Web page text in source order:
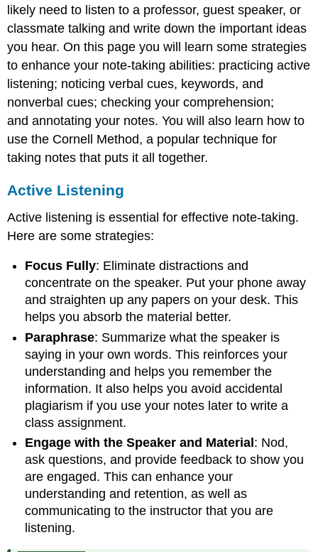
likely need to listen to a professor, guest speaker, or
classmate talking and write down the important ideas
you hear. On this page you will learn some strategies
to enhance your note-taking abilities: practicing active
listening; noticing verbal cues, keywords, and
nonverbal cues; checking your comprehension;
and annotating your notes. You will also learn how to
use the Cornell Method, a popular technique for
taking notes that puts it all together.
Active Listening
Active listening is essential for effective note-taking.
Here are some strategies:
Focus Fully: Eliminate distractions and
concentrate on the speaker. Put your phone away
and straighten up any papers on your desk. This
helps you absorb the material better.
Paraphrase: Summarize what the speaker is
saying in your own words. This reinforces your
understanding and helps you remember the
information. It also helps you avoid accidental
plagiarism if you use your notes later to write a
class assignment.
Engage with the Speaker and Material : Nod,
ask questions, and provide feedback to show you
are engaged. This can enhance your
understanding and retention, as well as
communicating to the instructor that you are
listening.